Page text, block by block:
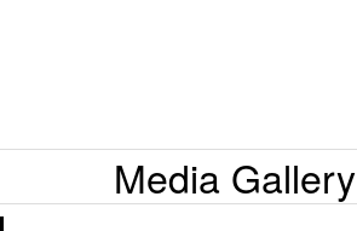
Media Gallery